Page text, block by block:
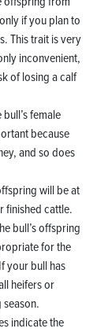
if you plan to
This trait is very
inconvenient,
of losing a calf
female
because
and so does
will be at
finished cattle.
bull’s offspring
for the
your bull has
heifers or
indicate the